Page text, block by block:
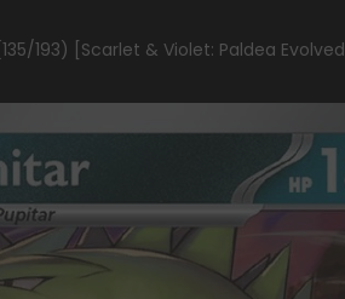
193) [Scarlet & Violet: Paldea Evolved]